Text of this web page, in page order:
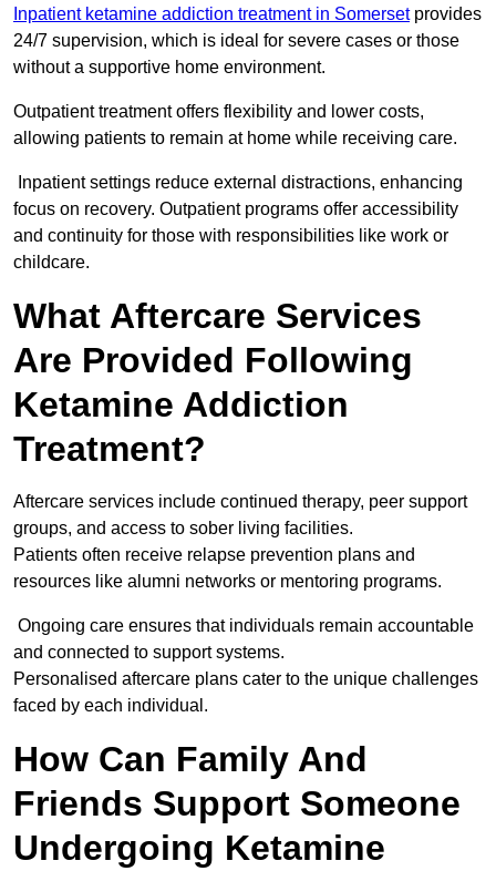
Inpatient ketamine addiction treatment in Somersetprovides
24/7 supervision, which is ideal for severe cases or those
without a supportive home environment.
Outpatient treatment offers flexibility and lower costs,
allowing patients to remain at home while receiving care.
Inpatient settings reduce external distractions, enhancing
focus on recovery. Outpatient programs offer accessibility
and continuity for those with responsibilities like work or
childcare.
What Aftercare Services
Are Provided Following
Ketamine Addiction
Treatment?
Aftercare services include continued therapy, peer support
groups, and access to sober living facilities.
Patients often receive relapse prevention plans and
resources like alumni networks or mentoring programs.
Ongoing care ensures that individuals remain accountable
and connected to support systems.
Personalised aftercare plans cater to the unique challenges
faced by each individual.
How Can Family And
Friends Support Someone
Undergoing Ketamine